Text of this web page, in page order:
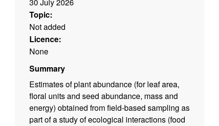
30 July 2026
Topic:
Not added
Licence:
None
Summary
Estimates of plant abundance (for leaf area,
floral units and seed abundance, mass and
energy) obtained from field-based sampling as
part of a study of ecological interactions (food